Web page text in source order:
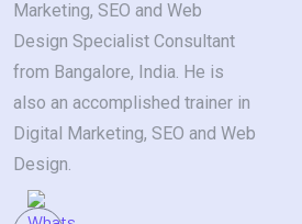
Marketing, SEO and Web
Design Specialist Consultant
from Bangalore, India. He is
also an accomplished trainer in
Digital Marketing, SEO and Web
Design.